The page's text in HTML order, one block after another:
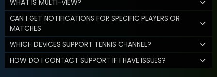
WHAT IS MULTI-VIEW?
CAN I GET NOTIFICATIONS FOR SPECIFIC PLAYERS OR
MATCHES
WHICH DEVICES SUPPORT TENNIS CHANNEL?
HOW DO I CONTACT SUPPORT IF I HAVE ISSUES?